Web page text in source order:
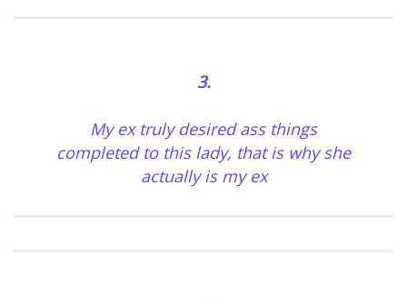
3.
My ex truly desired ass things
completed to this lady, that is why she
actually is my ex